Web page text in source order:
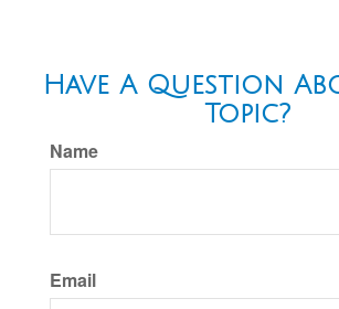
Have A Question
Topic?
Name
Email